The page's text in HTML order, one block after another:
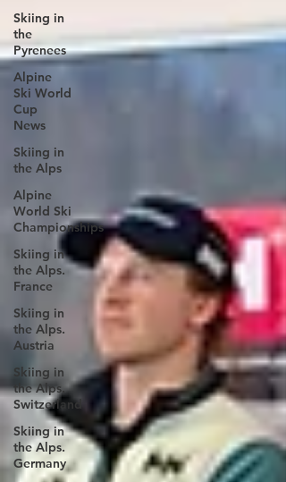
Skiing in
the
Pyrenees
Alpine
Ski World
Cup
News
Skiing in
the Alps
Alpine
World Ski
Championships
Skiing in
the Alps.
France
Skiing in
the Alps.
Austria
Skiing in
the Alps.
Switzerland
Skiing in
the Alps.
Germany